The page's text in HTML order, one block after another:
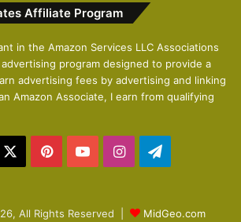
i
u
s
p
a
g
e
Affiliate Program
in the Amazon Services LLC Associations
program designed to provide a
advertising fees by advertising and linking
Amazon Associate, I earn from qualifying
PinterestYouTubeInstagram
All Rights Reserved | MidGeo.com